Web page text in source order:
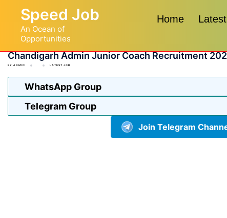
content
Speed Job
An Ocean of
Opportunities
Home
Chandigarh Admin Junior Coach Recruitment
BY ADMIN LATEST JOB
WhatsApp Group
Telegram Group
Join Telegram